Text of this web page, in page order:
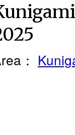
：